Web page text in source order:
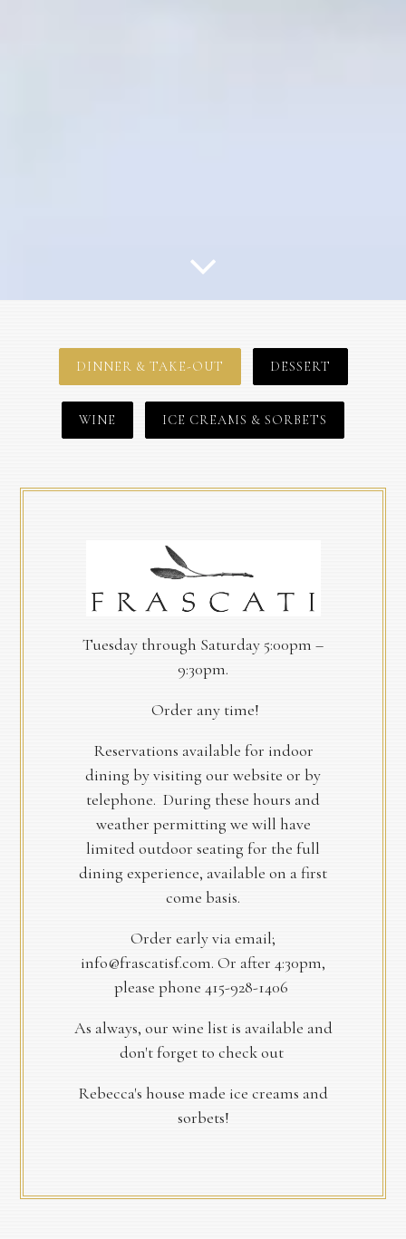
Scroll Down to Content
DINNER & TAKE-OUT DESSERT
WINE ICE CREAMS & SORBETS
Tuesday through Saturday 5:00pm –
9:30pm.
Order any time!
Reservations available for indoor
dining by visiting our website or by
telephone. During these hours and
weather permitting we will have
limited outdoor seating for the full
dining experience, available on a first
come basis.
Order early via email;
info@frascatisf.com. Or after 4:30pm,
please phone 415-928-1406
As always, our wine list is available and
don't forget to check out
Rebecca's house made ice creams and
sorbets!